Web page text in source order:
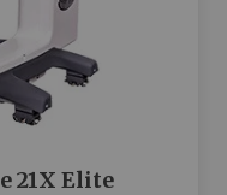
21X Elite